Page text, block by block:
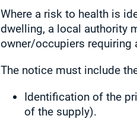
Where a risk to health is
dwelling, a local authority
owner/occupiers requiring
The notice must include
Identification of the
of the supply).